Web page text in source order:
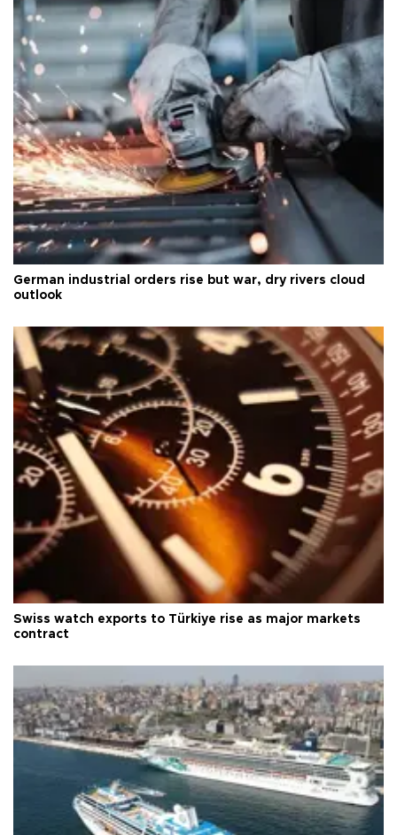
German industrial orders rise but war, dry rivers cloud
outlook
Swiss watch exports to Türkiye rise as major markets
contract